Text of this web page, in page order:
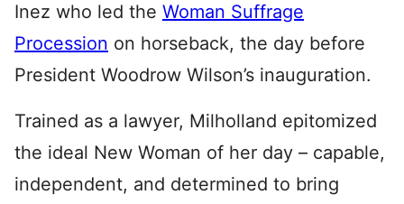
Inez who led the Woman Suffrage
Procession on horseback, the day before
President Woodrow Wilson’s inauguration.
Trained as a lawyer, Milholland epitomized
the ideal New Woman of her day – capable,
independent, and determined to bring